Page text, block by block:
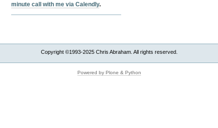
minute call with me via Calendly.
Copyright ©1993-2025 Chris Abraham. All rights reserved.
Powered by Plone & Python